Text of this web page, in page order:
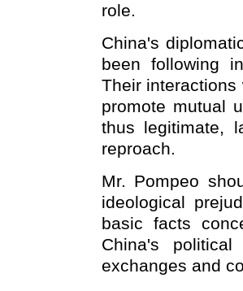
role.
China's
been following
Their
promote mutual
thus legitimate,
reproach.
Mr. Pompeo
ideological
basic facts
China's
exchanges and